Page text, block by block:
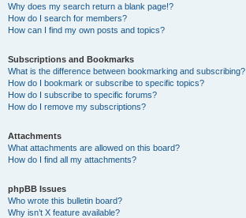
Why does my search return a blank page!?
How do I search for members?
How can I find my own posts and topics?
Subscriptions and Bookmarks
What is the difference between bookmarking and subscribing?
How do I bookmark or subscribe to specific topics?
How do I subscribe to specific forums?
How do I remove my subscriptions?
Attachments
What attachments are allowed on this board?
How do I find all my attachments?
phpBB Issues
Who wrote this bulletin board?
Why isn’t X feature available?